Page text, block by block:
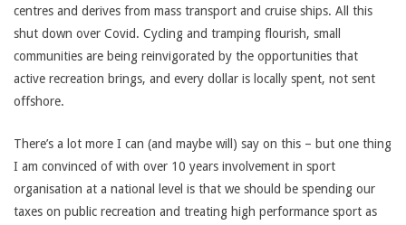
centres and derives from mass transport and cruise ships. All this
shut down over Covid. Cycling and tramping flourish, small
communities are being reinvigorated by the opportunities that
active recreation brings, and every dollar is locally spent, not sent
offshore.
There’s a lot more I can (and maybe will) say on this – but one thing
I am convinced of with over 10 years involvement in sport
organisation at a national level is that we should be spending our
taxes on public recreation and treating high performance sport as